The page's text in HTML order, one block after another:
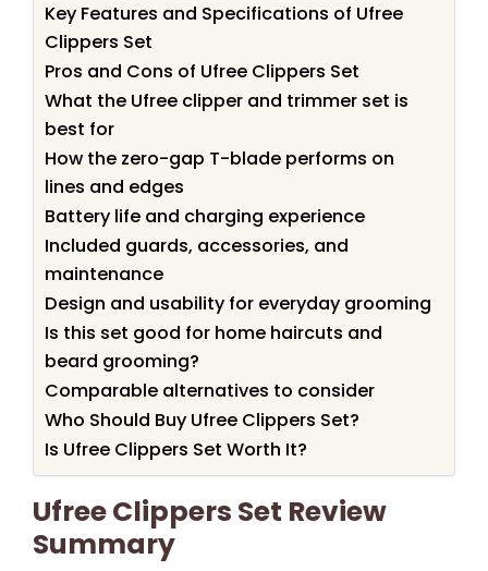
Key Features and Specifications of Ufree
Clippers Set
Pros and Cons of Ufree Clippers Set
What the Ufree clipper and trimmer set is
best for
How the zero-gap T-blade performs on
lines and edges
Battery life and charging experience
Included guards, accessories, and
maintenance
Design and usability for everyday grooming
Is this set good for home haircuts and
beard grooming?
Comparable alternatives to consider
Who Should Buy Ufree Clippers Set?
Is Ufree Clippers Set Worth It?
Ufree Clippers Set Review
Summary